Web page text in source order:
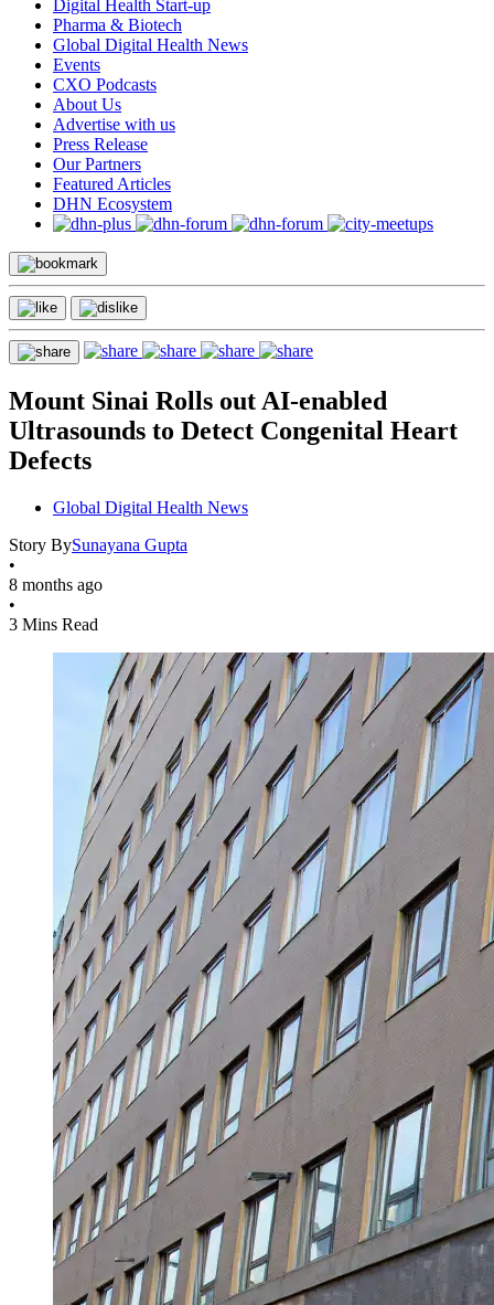
Digital Health Start-up
Pharma & Biotech
Global Digital Health News
Events
CXO Podcasts
About Us
Advertise with us
Press Release
Our Partners
Featured Articles
DHN Ecosystem
Mount Sinai Rolls out AI-enabled
Ultrasounds to Detect Congenital Heart
Defects
Global Digital Health News
Story BySunayana Gupta
•
8 months ago
•
3 Mins Read